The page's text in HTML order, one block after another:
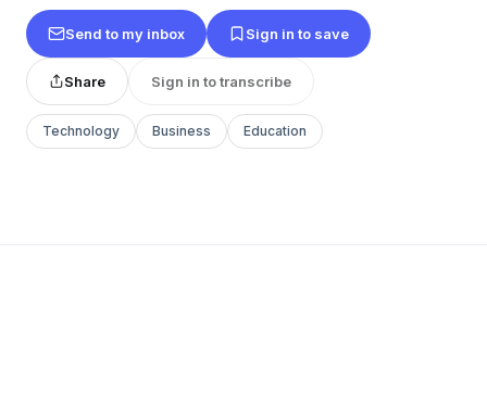
Send to my inbox Sign in to save
Share Sign in to transcribe
Technology Business Education